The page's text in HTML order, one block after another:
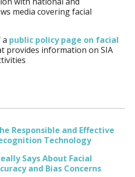
media covering facial
a public policy page on facial
provides information on SIA
Responsible and Effective
Technology
Says About Facial
and Bias Concerns